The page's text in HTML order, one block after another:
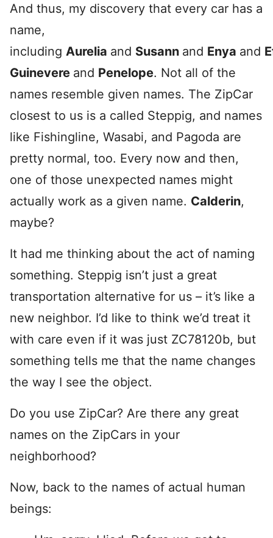
And thus, my discovery that every car has a
name,
including Aurelia and Susann and Enya and
Guinevere and Penelope. Not all of the
names resemble given names. The ZipCar
closest to us is a called Steppig, and names
like Fishingline, Wasabi, and Pagoda are
pretty normal, too. Every now and then,
one of those unexpected names might
actually work as a given name. Calderin,
maybe?
It had me thinking about the act of naming
something. Steppig isn’t just a great
transportation alternative for us – it’s like a
new neighbor. I’d like to think we’d treat it
with care even if it was just ZC78120b, but
something tells me that the name changes
the way I see the object.
Do you use ZipCar? Are there any great
names on the ZipCars in your
neighborhood?
Now, back to the names of actual human
beings: